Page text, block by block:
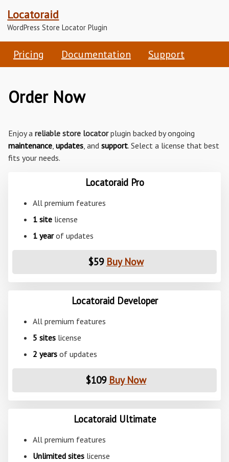
Locatoraid
WordPress Store Locator Plugin
Pricing Documentation Support
Order Now
Enjoy a reliable store locatorplugin backed by ongoing
maintenance updates , and support. Select a license that best
fits your needs.
Locatoraid Pro
All premium features
1 site license
1 yearof updates
$59 Buy Now
Locatoraid Developer
All premium features
5 sites license
2 years of updates
$109 Buy Now
Locatoraid Ultimate
All premium features
Unlimited sites license